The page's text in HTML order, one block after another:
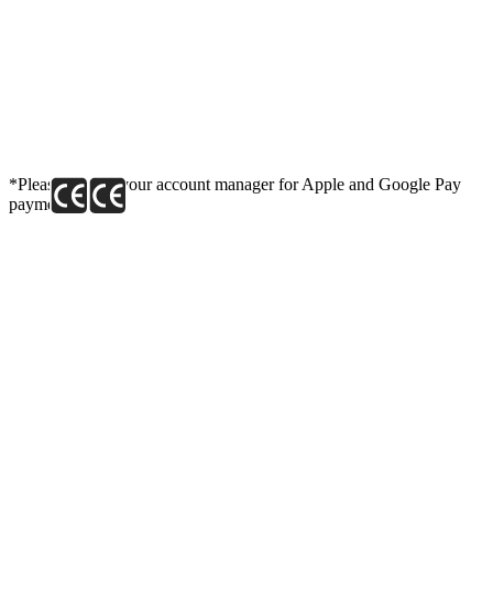
*Please contact your account manager for Apple and Google Pay
payment link.